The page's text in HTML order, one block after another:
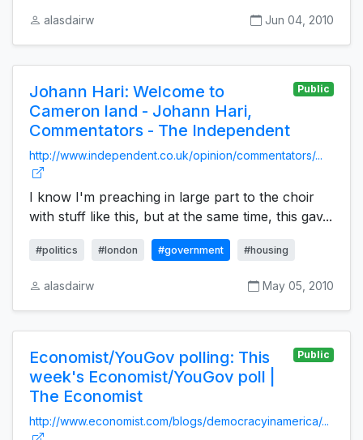
alasdairw Jun 04, 2010
Johann Hari: Welcome to
Cameron land - Johann Hari,
Commentators - The Independent
Public
http://www.independent.co.uk/opinion/commentators/...
I know I'm preaching in large part to the choir
with stuff like this, but at the same time, this gav...
#politics #london #government #housing
alasdairw May 05, 2010
Economist/YouGov polling: This
week's Economist/YouGov poll |
The Economist
Public
http://www.economist.com/blogs/democracyinamerica/...